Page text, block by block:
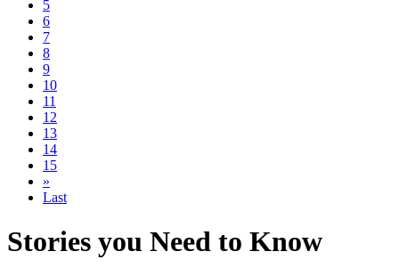
5
6
7
8
9
10
11
12
13
14
15
»
Last
Stories you Need to Know